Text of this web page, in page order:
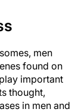
men
found on
important
thought,
in men and